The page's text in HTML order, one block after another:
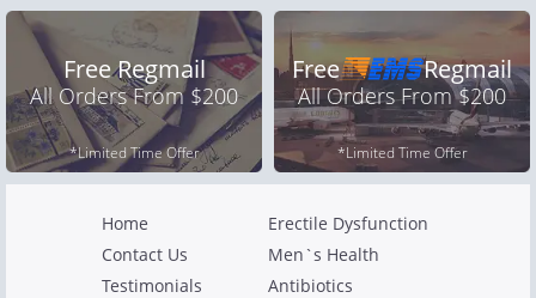
Free Regmail
All Orders From $200
*Limited Time Offer
Free Regmail
All Orders From $200
*Limited Time Offer
Home
Contact Us
Testimonials
Erectile Dysfunction
Men`s Health
Antibiotics